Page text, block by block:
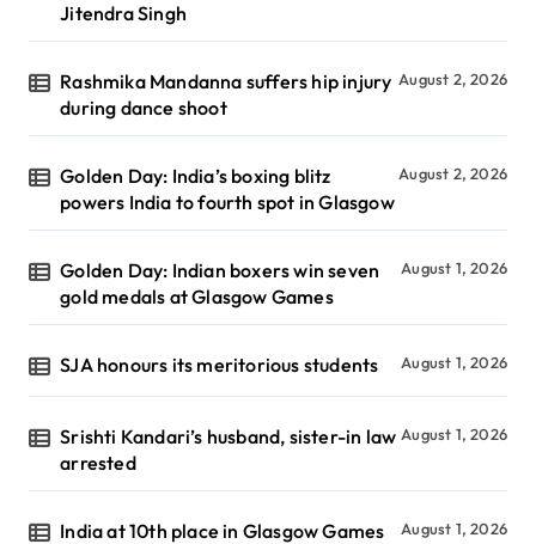
Jitendra Singh
Rashmika Mandanna suffers hip injury
during dance shoot
August 2, 2026
Golden Day: India’s boxing blitz
powers India to fourth spot in Glasgow
August 2, 2026
Golden Day: Indian boxers win seven
gold medals at Glasgow Games
August 1, 2026
SJA honours its meritorious students August 1, 2026
Srishti Kandari’s husband, sister-in law
arrested
August 1, 2026
India at 10th place in Glasgow Games August 1, 2026